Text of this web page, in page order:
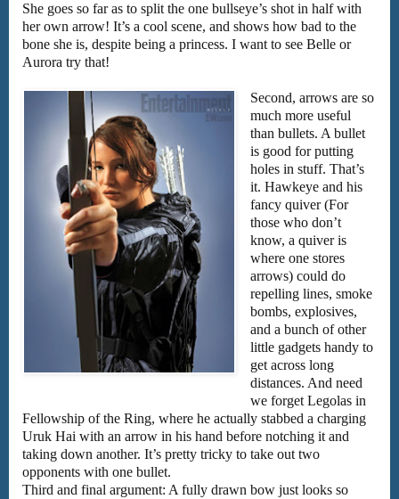
She goes so far as to split the one bullseye’s shot in half with
her own arrow! It’s a cool scene, and shows how bad to the
bone she is, despite being a princess. I want to see Belle or
Aurora try that!
Second, arrows are so
much more useful
than bullets. A bullet
is good for putting
holes in stuff. That’s
it. Hawkeye and his
fancy quiver (For
those who don’t
know, a quiver is
where one stores
arrows) could do
repelling lines, smoke
bombs, explosives,
and a bunch of other
little gadgets handy to
get across long
distances. And need
we forget Legolas in
Fellowship of the Ring, where he actually stabbed a charging
Uruk Hai with an arrow in his hand before notching it and
taking down another. It’s pretty tricky to take out two
opponents with one bullet.
Third and final argument: A fully drawn bow just looks so